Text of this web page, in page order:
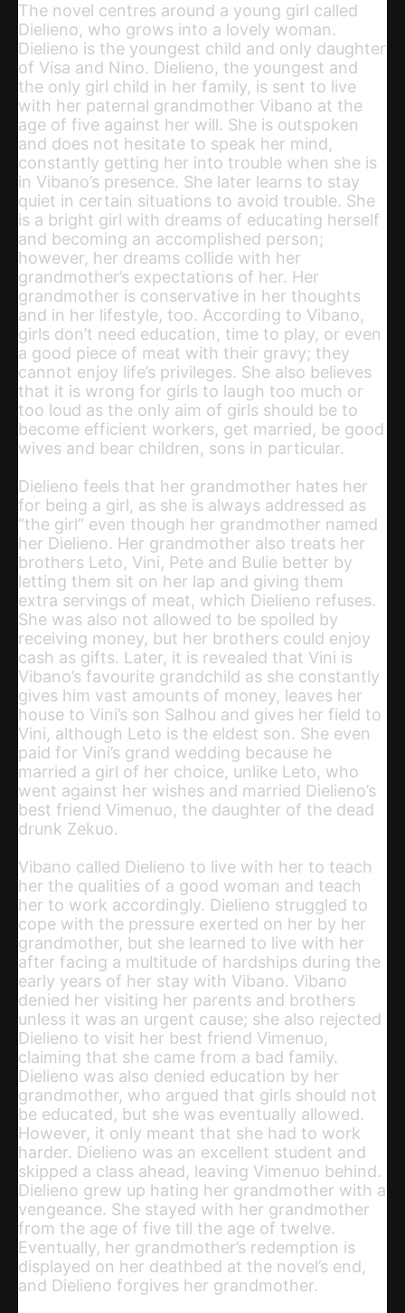
The novel centres around a young girl called
Dielieno, who grows into a lovely woman.
Dielieno is the youngest child and only daughter
of Visa and Nino. Dielieno, the youngest and
the only girl child in her family, is sent to live
with her paternal grandmother Vibano at the
age of five against her will. She is outspoken
and does not hesitate to speak her mind,
constantly getting her into trouble when she is
in Vibano’s presence. She later learns to stay
quiet in certain situations to avoid trouble. She
is a bright girl with dreams of educating herself
and becoming an accomplished person;
however, her dreams collide with her
grandmother’s expectations of her. Her
grandmother is conservative in her thoughts
and in her lifestyle, too. According to Vibano,
girls don’t need education, time to play, or even
a good piece of meat with their gravy; they
cannot enjoy life’s privileges. She also believes
that it is wrong for girls to laugh too much or
too loud as the only aim of girls should be to
become efficient workers, get married, be good
wives and bear children, sons in particular.
Dielieno feels that her grandmother hates her
for being a girl, as she is always addressed as
“the girl” even though her grandmother named
her Dielieno. Her grandmother also treats her
brothers Leto, Vini, Pete and Bulie better by
letting them sit on her lap and giving them
extra servings of meat, which Dielieno refuses.
She was also not allowed to be spoiled by
receiving money, but her brothers could enjoy
cash as gifts. Later, it is revealed that Vini is
Vibano’s favourite grandchild as she constantly
gives him vast amounts of money, leaves her
house to Vini’s son Salhou and gives her field to
Vini, although Leto is the eldest son. She even
paid for Vini’s grand wedding because he
married a girl of her choice, unlike Leto, who
went against her wishes and married Dielieno’s
best friend Vimenuo, the daughter of the dead
drunk Zekuo.
Vibano called Dielieno to live with her to teach
her the qualities of a good woman and teach
her to work accordingly. Dielieno struggled to
cope with the pressure exerted on her by her
grandmother, but she learned to live with her
after facing a multitude of hardships during the
early years of her stay with Vibano. Vibano
denied her visiting her parents and brothers
unless it was an urgent cause; she also rejected
Dielieno to visit her best friend Vimenuo,
claiming that she came from a bad family.
Dielieno was also denied education by her
grandmother, who argued that girls should not
be educated, but she was eventually allowed.
However, it only meant that she had to work
harder. Dielieno was an excellent student and
skipped a class ahead, leaving Vimenuo behind.
Dielieno grew up hating her grandmother with a
vengeance. She stayed with her grandmother
from the age of five till the age of twelve.
Eventually, her grandmother’s redemption is
displayed on her deathbed at the novel’s end,
and Dielieno forgives her grandmother.